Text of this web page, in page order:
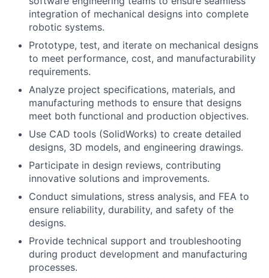
integration of mechanical designs into complete
robotic systems.
Prototype, test, and iterate on mechanical designs
to meet performance, cost, and manufacturability
requirements.
Analyze project specifications, materials, and
manufacturing methods to ensure that designs
meet both functional and production objectives.
Use CAD tools (SolidWorks) to create detailed
designs, 3D models, and engineering drawings.
Participate in design reviews, contributing
innovative solutions and improvements.
Conduct simulations, stress analysis, and FEA to
ensure reliability, durability, and safety of the
designs.
Provide technical support and troubleshooting
during product development and manufacturing
processes.